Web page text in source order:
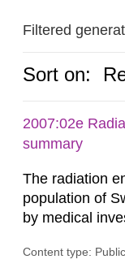
Filtered
Sort on:
2007:02e
summary
The radiation
population of
by medical
in our houses.
Content type: